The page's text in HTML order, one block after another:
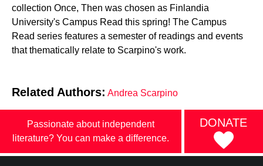
collection Once, Then was chosen as Finlandia
University's Campus Read this spring! The Campus
Read series features a semester of readings and events
that thematically relate to Scarpino's work.
Related Authors: Andrea Scarpino
Passionate about independent
literature? You can make a difference.
DONATE